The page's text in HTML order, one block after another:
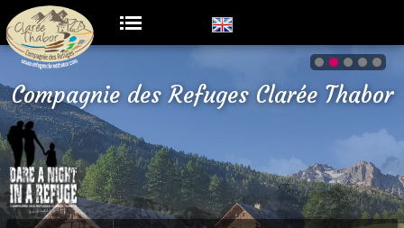
Compagnie des Refuges Clarée Thabor